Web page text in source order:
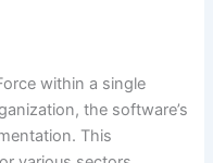
within a single
the software’s
This